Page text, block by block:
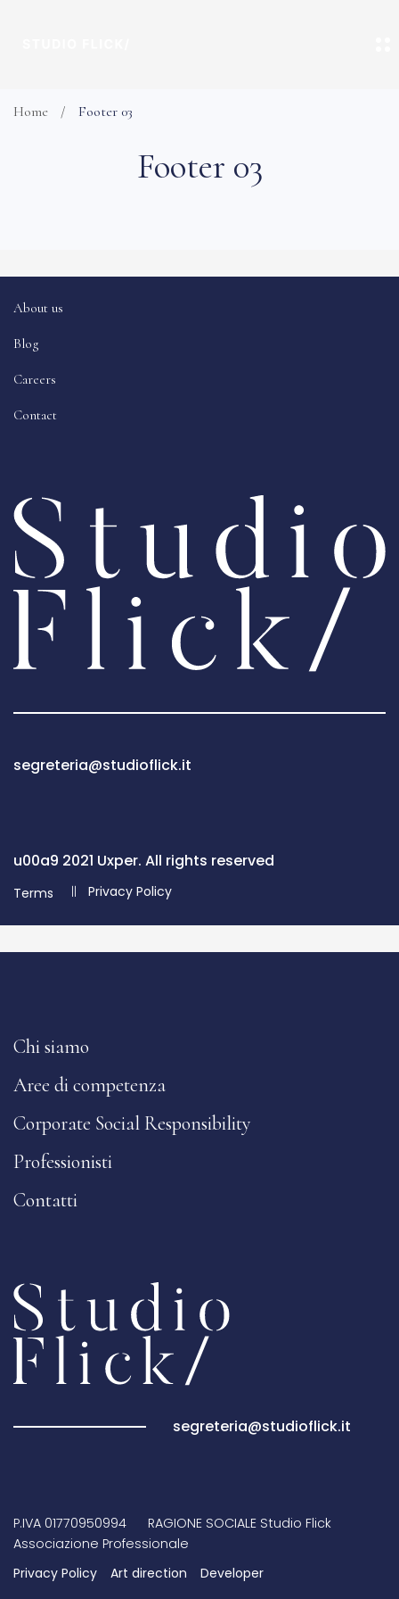
Footer 03
Home Footer 03
About us
Blog
Careers
Contact
segreteria@studioflick.it
u00a9 2021 Uxper. All rights reserved
Terms Privacy Policy
Chi siamo
Aree di competenza
Corporate Social Responsibility
Professionisti
Contatti
segreteria@studioflick.it
P.IVA 01770950994 RAGIONE SOCIALE Studio Flick
Associazione Professionale
Privacy Policy
Art direction Developer